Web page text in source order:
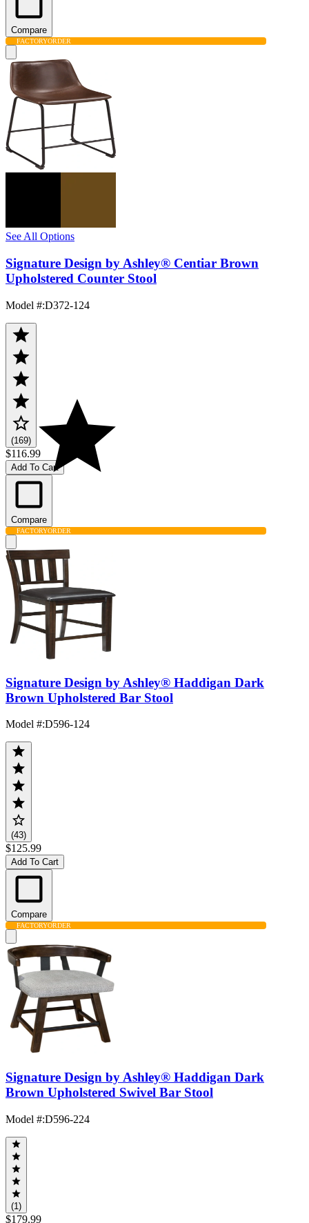
Compare
FACTORYORDER
See All Options
Signature Design by Ashley® Centiar Brown
Upholstered Counter Stool
Model #:D372-124
(169)
$116.99
Add To Cart
Compare
FACTORYORDER
Signature Design by Ashley® Haddigan Dark
Brown Upholstered Bar Stool
Model #:D596-124
(43)
$125.99
Add To Cart
Compare
FACTORYORDER
Signature Design by Ashley® Haddigan Dark
Brown Upholstered Swivel Bar Stool
Model #:D596-224
(1)
$179.99